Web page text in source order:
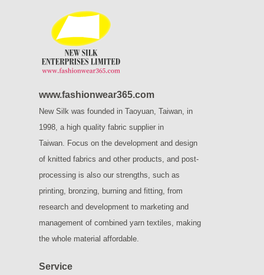
www.fashionwear365.com
New Silk was founded in Taoyuan, Taiwan, in
1998, a high quality fabric supplier in
Taiwan. Focus on the development and design
of knitted fabrics and other products, and post-
processing is also our strengths, such as
printing, bronzing, burning and fitting, from
research and development to marketing and
management of combined yarn textiles, making
the whole material affordable.
Service